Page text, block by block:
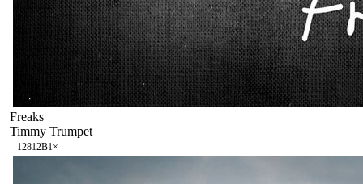
Freaks
Timmy Trumpet
12812B1×